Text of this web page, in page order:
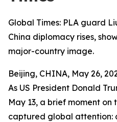
Global Times: PLA guard
China diplomacy rises,
major-country image.
Beijing, CHINA, May 26,
As US President Donald
May 13, a brief moment
captured global attention: